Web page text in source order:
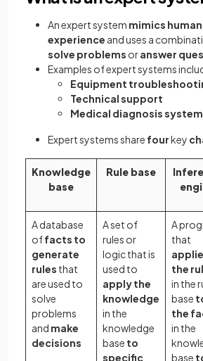
An expert system mimics
experience and uses a
solve problems oranswer
Examples of expert systems
Equipment
Technical support
Medical diagnosis system
Expert systems share fourkey
Knowledge
base
Rule base
A database
offacts to
generate
rules that
are used to
solve
problems
and make
decisions
A set of
rules or
logic that is
used to
apply the
knowledge
in the
knowledge
base to
specific
A
that
the
in the
base
the
in the
base